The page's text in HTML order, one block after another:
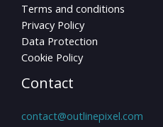
Terms and conditions
Privacy Policy
Data Protection
Cookie Policy
Contact
contact@outlinepixel.com